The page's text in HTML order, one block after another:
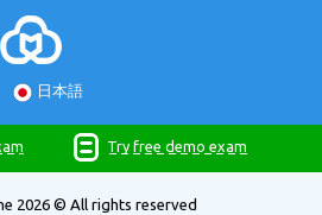
日本語
Try free demo exam
2026 © All rights reserved